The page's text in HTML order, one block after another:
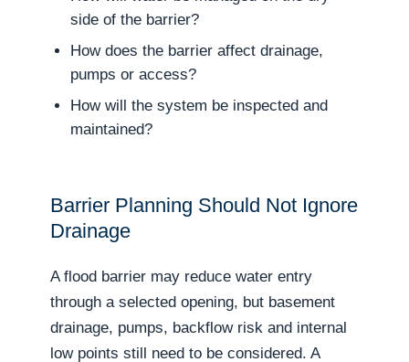
side of the barrier?
How does the barrier affect drainage,
pumps or access?
How will the system be inspected and
maintained?
Barrier Planning Should Not Ignore
Drainage
A flood barrier may reduce water entry
through a selected opening, but basement
drainage, pumps, backflow risk and internal
low points still need to be considered. A